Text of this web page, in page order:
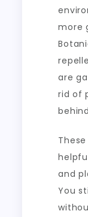
more
are
rid of
and
You